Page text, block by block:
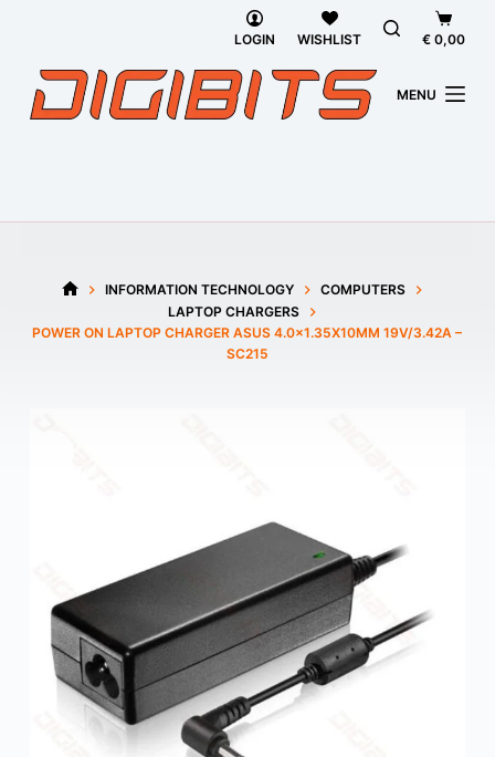
LOGIN WISHLIST
cart
€ 0,00
MENU
INFORMATION TECHNOLOGY
COMPUTERS
LAPTOP CHARGERS
POWER ON LAPTOP CHARGER ASUS 4.0×1.35X10MM 19V/3.42A –
SC215